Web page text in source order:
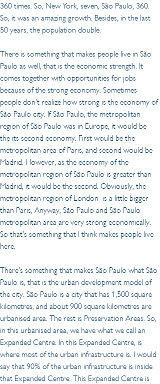
360 times. So, New York, seven, São Paulo, 360.
So, it was an amazing growth. Besides, in the last
50 years, the population double.
There is something that makes people live in São
Paulo as well, that is the economic strength. It
comes together with opportunities for jobs
because of the strong economy. Sometimes
people don’t realize how strong is the economy of
São Paulo city. If São Paulo, the metropolitan
region of São Paulo was in Europe, it would be
the its second economy. First would be the
metropolitan area of Paris, and second would be
Madrid. However, as the economy of the
metropolitan region of São Paulo is greater than
Madrid, it would be the second. Obviously, the
metropolitan region of London  is a little bigger
than Paris, Anyway, São Paulo and São Paulo
metropolitan area are very strong economically.
So that’s something that I think makes people live
here.
There’s something that makes São Paulo what São
Paulo is, that is the urban development model of
the city. São Paulo is a city that has 1,500 square
kilometres, and about 900 square kilometres are
urbanised area. The rest is Preservation Areas. So,
in this urbanised area, we have what we call an
Expanded Centre. In this Expanded Centre, is
where most of the urban infrastructure is. I would
say that 90% of the urban infrastructure is inside
that Expanded Centre. This Expanded Centre is